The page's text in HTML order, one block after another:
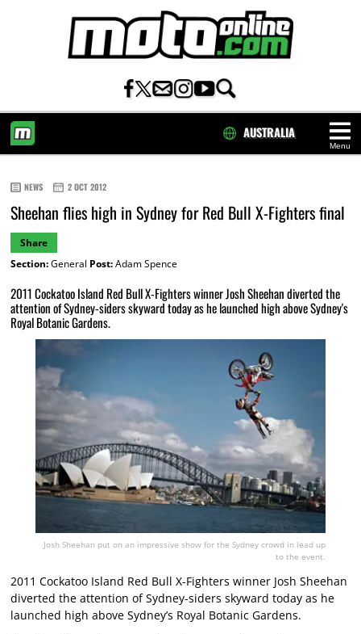
Menu
AUSTRALIA
NEWS 2 OCT 2012
Sheehan flies high in Sydney for Red Bull X-Fighters final
Share
Section:General Post:Adam Spence
2011 Cockatoo Island Red Bull X-Fighters winner Josh Sheehan diverted the
attention of Sydney-siders skyward today as he launched high above Sydney's
Royal Botanic Gardens.
Josh Sheehan put on an impressive show for the Sydney crowd in lead up
to the event.
2011 Cockatoo Island Red Bull X-Fighters winner Josh Sheehan
diverted the attention of Sydney-siders skyward today as he
launched high above Sydney’s Royal Botanic Gardens.